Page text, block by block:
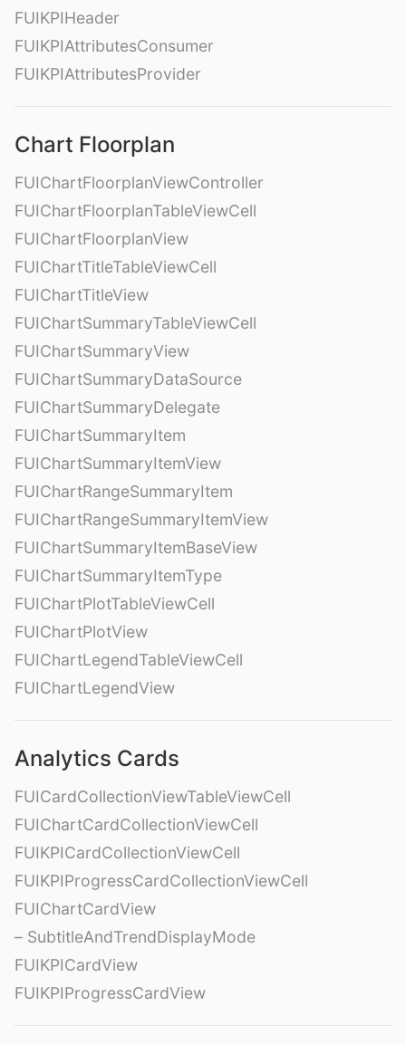
FUIKPIHeader
FUIKPIAttributesConsumer
FUIKPIAttributesProvider
Chart Floorplan
FUIChartFloorplanViewController
FUIChartFloorplanTableViewCell
FUIChartFloorplanView
FUIChartTitleTableViewCell
FUIChartTitleView
FUIChartSummaryTableViewCell
FUIChartSummaryView
FUIChartSummaryDataSource
FUIChartSummaryDelegate
FUIChartSummaryItem
FUIChartSummaryItemView
FUIChartRangeSummaryItem
FUIChartRangeSummaryItemView
FUIChartSummaryItemBaseView
FUIChartSummaryItemType
FUIChartPlotTableViewCell
FUIChartPlotView
FUIChartLegendTableViewCell
FUIChartLegendView
Analytics Cards
FUICardCollectionViewTableViewCell
FUIChartCardCollectionViewCell
FUIKPICardCollectionViewCell
FUIKPIProgressCardCollectionViewCell
FUIChartCardView
– SubtitleAndTrendDisplayMode
FUIKPICardView
FUIKPIProgressCardView